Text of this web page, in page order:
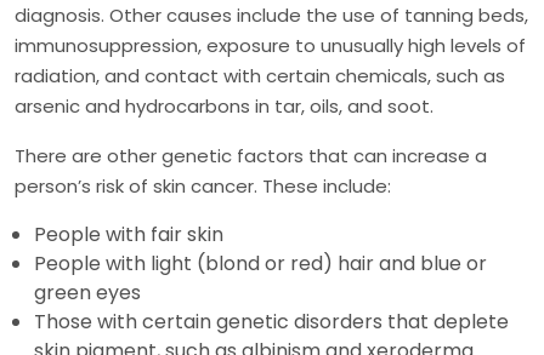
diagnosis. Other causes include the use of tanning beds,
immunosuppression, exposure to unusually high levels of
radiation, and contact with certain chemicals, such as
arsenic and hydrocarbons in tar, oils, and soot.
There are other genetic factors that can increase a
person’s risk of skin cancer. These include:
People with fair skin
People with light (blond or red) hair and blue or
green eyes
Those with certain genetic disorders that deplete